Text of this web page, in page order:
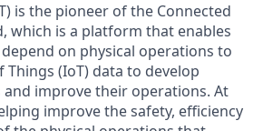
is the pioneer of the Connected
which is a platform that enables
on physical operations to
(IoT) data to develop
improve their operations. At
improve the safety, efficiency